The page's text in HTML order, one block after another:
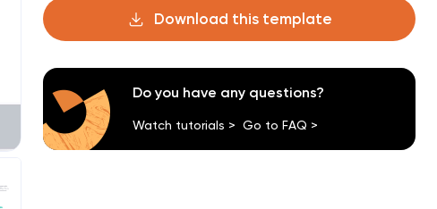
Download this template
Do you have any questions?
Watch tutorials > Go to FAQ >